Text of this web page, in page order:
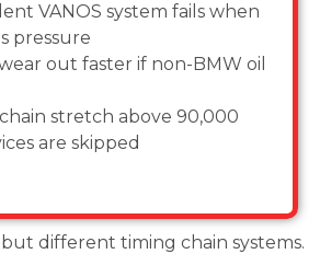
VANOS system fails when
pressure
out faster if non-BMW oil
stretch above 90,000
are skipped
but different timing chain systems.